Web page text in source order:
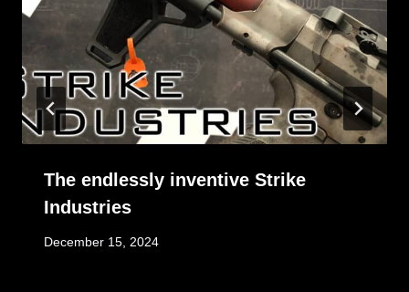
The endlessly inventive Strike
Industries
December 15, 2024